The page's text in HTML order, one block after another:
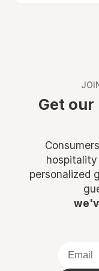
Get
personalized